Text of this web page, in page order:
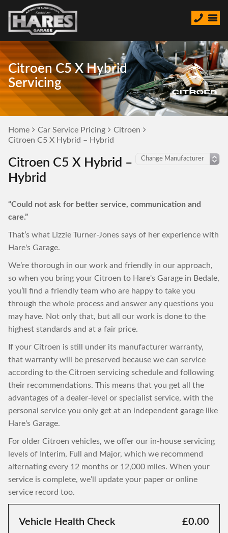
Citroen C5 X Hybrid
Servicing
Home Car Service Pricing
Citroen
Citroen C5 X Hybrid – Hybrid
Citroen C5 X Hybrid –
Hybrid
“Could not ask for better service, communication and
care.”
That’s what Lizzie Turner-Jones says of her experience with
Hare's Garage.
We’re thorough in our work and friendly in our approach,
so when you bring your Citroen to Hare's Garage in Bedale,
you’ll find a friendly team who are happy to take you
through the whole process and answer any questions you
may have. Not only that, but all our work is done to the
highest standards and at a fair price.
If your Citroen is still under its manufacturer warranty,
that warranty will be preserved because we can service
according to the Citroen servicing schedule and following
their recommendations. This means that you get all the
advantages of a dealer-level or specialist service, with the
personal service you only get at an independent garage like
Hare's Garage.
For older Citroen vehicles, we offer our in-house servicing
levels of Interim, Full and Major, which we recommend
alternating every 12 months or 12,000 miles. When your
service is complete, we’ll update your paper or online
service record too.
Vehicle Health Check £0.00